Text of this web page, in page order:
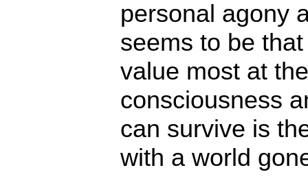
personal agony
seems to be
value most at
consciousness
can survive is
with a world